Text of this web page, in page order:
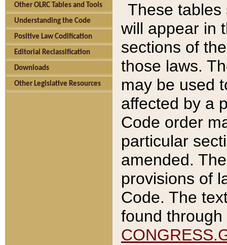
Other OLRC Tables and Tools
Understanding the Code
Positive Law Codification
Editorial Reclassification
Downloads
Other Legislative Resources
These tables
will appear in
sections of
those laws.
may be used
affected by a
Code order
particular
amended.
provisions of
Code. The
found